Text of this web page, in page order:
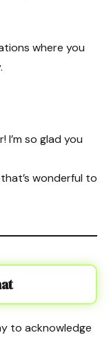
where you
I’m so glad you
wonderful to
to acknowledge